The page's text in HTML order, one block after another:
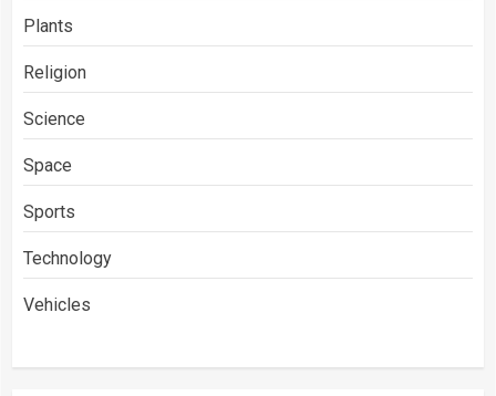
Plants
Religion
Science
Space
Sports
Technology
Vehicles